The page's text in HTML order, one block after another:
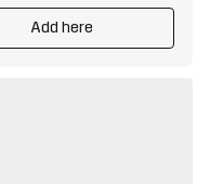
Add here